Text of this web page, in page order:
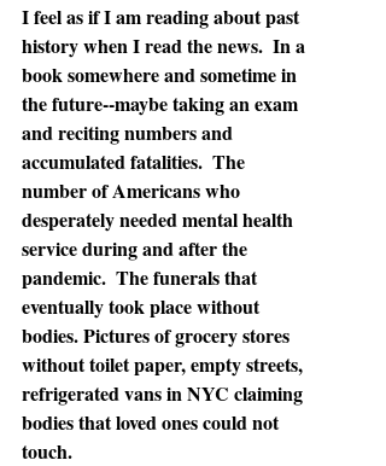
I feel as if I am reading about past
history when I read the news.  In a
book somewhere and sometime in
the future--maybe taking an exam
and reciting numbers and
accumulated fatalities.  The
number of Americans who
desperately needed mental health
service during and after the
pandemic.  The funerals that
eventually took place without
bodies. Pictures of grocery stores
without toilet paper, empty streets,
refrigerated vans in NYC claiming
bodies that loved ones could not
touch.